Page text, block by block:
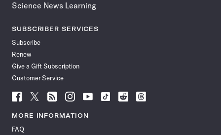
Science News Learning
SUBSCRIBER SERVICES
Subscribe
Renew
Give a Gift Subscription
Customer Service
Follow
News
Facebook
Follow
News
Follow
News
Follow
News
Follow
News
Follow
Follow
Follow
MORE INFORMATION
FAQ